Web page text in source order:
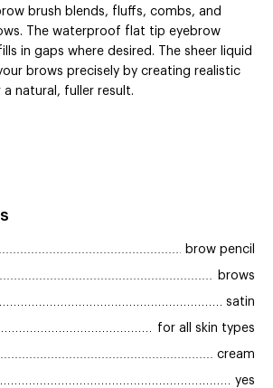
brush blends, fluffs, combs, and
The waterproof flat tip eyebrow
in gaps where desired. The sheer liquid
brows precisely by creating realistic
natural, fuller result.
brow pencil
brows
satin
for all skin types
cream
yes